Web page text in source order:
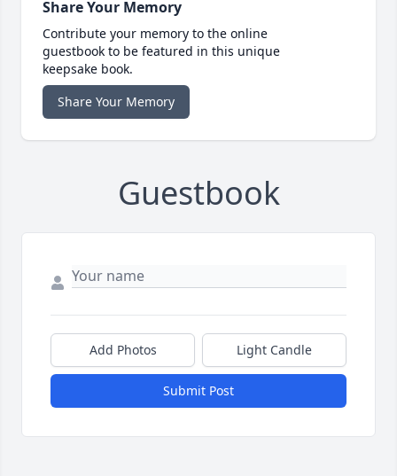
Share Your Memory
Contribute your memory to the online
guestbook to be featured in this unique
keepsake book.
Share Your Memory
Guestbook
Add Photos Light Candle
Submit Post